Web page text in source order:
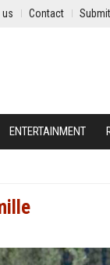
us Contact
ENTERTAINMENT